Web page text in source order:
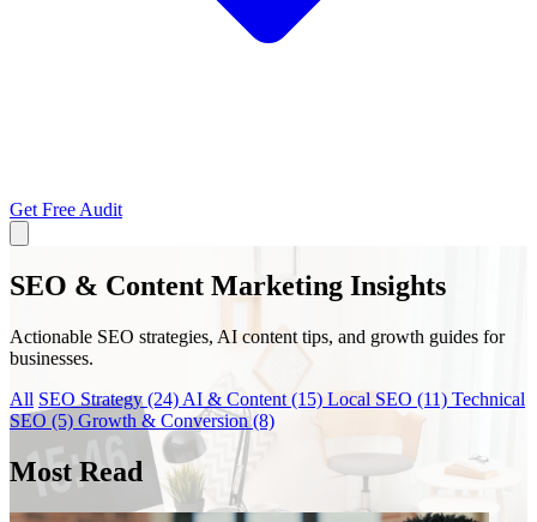
Get Free Audit
SEO & Content Marketing Insights
Actionable SEO strategies, AI content tips, and growth guides for
businesses.
All SEO Strategy (24) AI & Content (15) Local SEO (11) Technical
SEO (5) Growth & Conversion(8)
Most Read